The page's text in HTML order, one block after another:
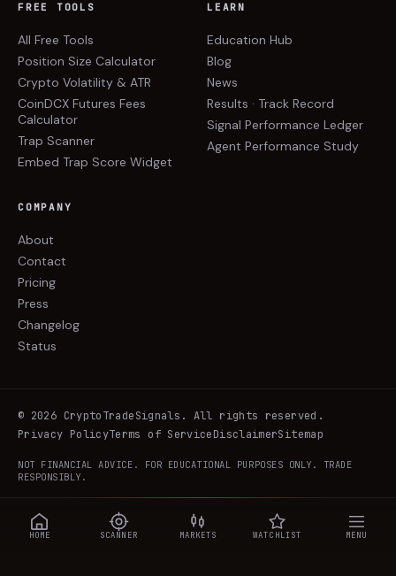
FREE TOOLS
All Free Tools
Position Size Calculator
Crypto Volatility & ATR
CoinDCX Futures Fees
Calculator
Trap Scanner
Embed Trap Score Widget
LEARN
Education Hub
Blog
News
Results · Track Record
Signal Performance Ledger
Agent Performance Study
COMPANY
About
Contact
Pricing
Press
Changelog
Status
© 2026 CryptoTradeSignals . All rights reserved.
Privacy PolicyTerms of ServiceDisclaimerSitemap
NOT FINANCIAL ADVICE. FOR EDUCATIONAL PURPOSES ONLY. TRADE
RESPONSIBLY.
HOME SCANNER MARKETS WATCHLIST MENU